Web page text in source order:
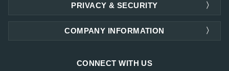
PRIVACY & SECURITY
COMPANY INFORMATION
CONNECT WITH US